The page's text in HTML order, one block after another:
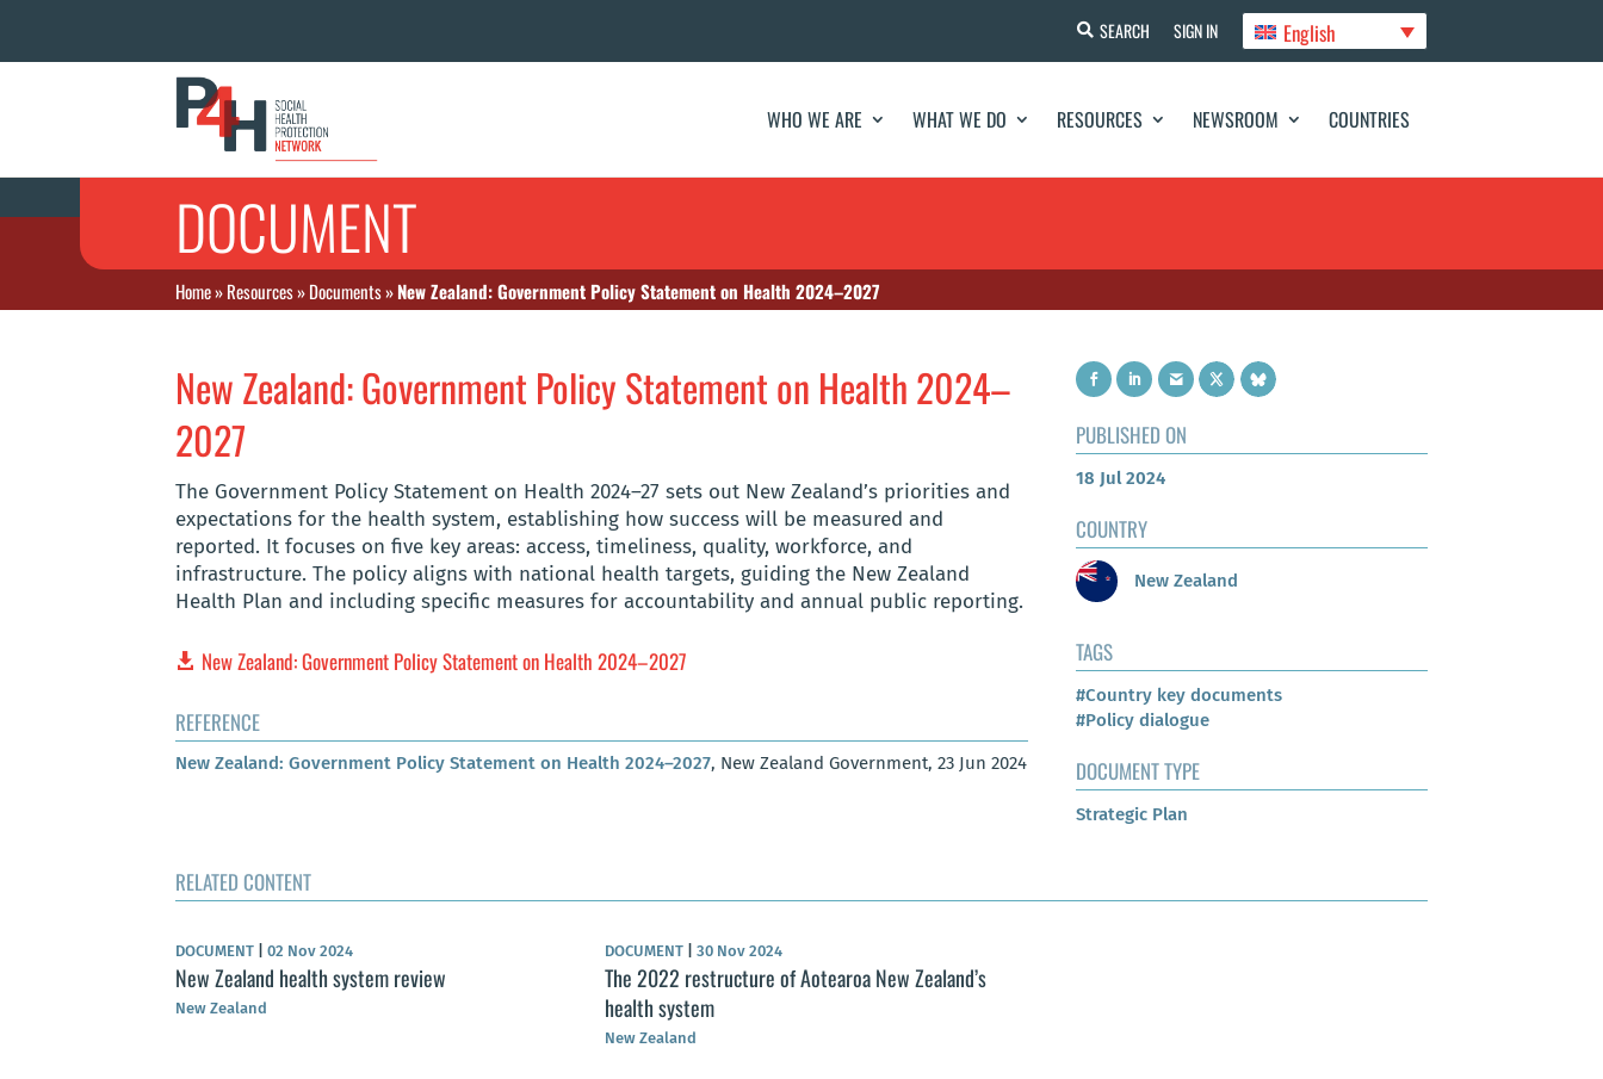
SEARCH SIGN IN English
WHO WE ARE WHAT WE DO RESOURCES NEWSROOM COUNTRIES
DOCUMENT
Home»Resources»Documents»New Zealand: Government Policy Statement on Health 2024–2027
New Zealand: Government Policy Statement on Health 2024–
2027
The Government Policy Statement on Health 2024–27 sets out New Zealand’s priorities and
expectations for the health system, establishing how success will be measured and
reported. It focuses on five key areas: access, timeliness, quality, workforce, and
infrastructure. The policy aligns with national health targets, guiding the New Zealand
Health Plan and including specific measures for accountability and annual public reporting.
New Zealand: Government Policy Statement on Health 2024–2027
REFERENCE
New Zealand: Government Policy Statement on Health 2024–2027, New Zealand Government, 23 Jun 2024
PUBLISHED ON
18 Jul 2024
COUNTRY
New Zealand
TAGS
#Country key documents
#Policy dialogue
DOCUMENT TYPE
Strategic Plan
RELATED CONTENT
DOCUMENT 02 Nov 2024
New Zealand health system review
New Zealand
DOCUMENT 30 Nov 2024
The 2022 restructure of Aotearoa New Zealand’s
health system
New Zealand